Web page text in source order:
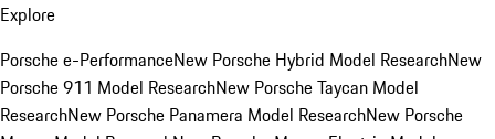
Explore
Porsche e-PerformanceNew Porsche Hybrid Model ResearchNew
Porsche 911 Model ResearchNew Porsche Taycan Model
ResearchNew Porsche Panamera Model ResearchNew Porsche